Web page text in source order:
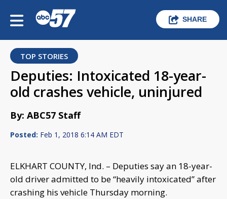
SHARE
TOP STORIES
Deputies: Intoxicated 18-year-
old crashes vehicle, uninjured
By: ABC57 Staff
Posted: Feb 1, 2018 6:14 AM EDT
ELKHART COUNTY, Ind. – Deputies say an 18-year-
old driver admitted to be “heavily intoxicated” after
crashing his vehicle Thursday morning.